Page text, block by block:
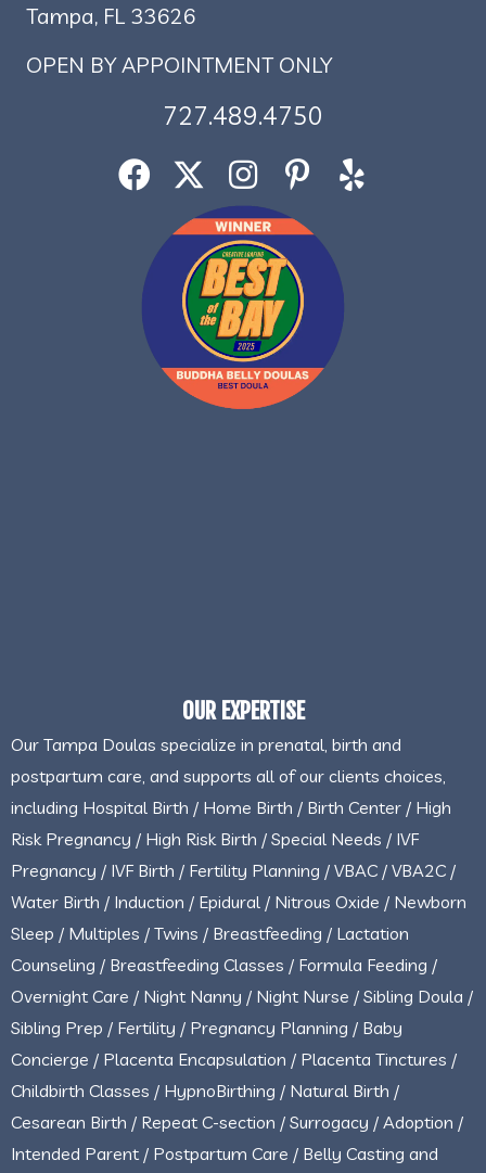
Tampa, FL 33626
OPEN BY APPOINTMENT ONLY
727.489.4750
OUR EXPERTISE
Our Tampa Doulas specialize in prenatal, birth and
postpartum care, and supports all of our clients choices,
including Hospital Birth / Home Birth / Birth Center / High
Risk Pregnancy / High Risk Birth / Special Needs / IVF
Pregnancy / IVF Birth / Fertility Planning / VBAC / VBA2C /
Water Birth / Induction / Epidural / Nitrous Oxide / Newborn
Sleep / Multiples / Twins / Breastfeeding / Lactation
Counseling / Breastfeeding Classes / Formula Feeding /
Overnight Care / Night Nanny / Night Nurse / Sibling Doula /
Sibling Prep / Fertility / Pregnancy Planning / Baby
Concierge / Placenta Encapsulation / Placenta Tinctures /
Childbirth Classes / HypnoBirthing / Natural Birth /
Cesarean Birth / Repeat C-section / Surrogacy / Adoption /
Intended Parent / Postpartum Care / Belly Casting and